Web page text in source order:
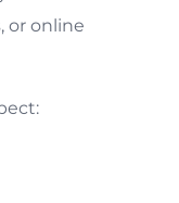
or online